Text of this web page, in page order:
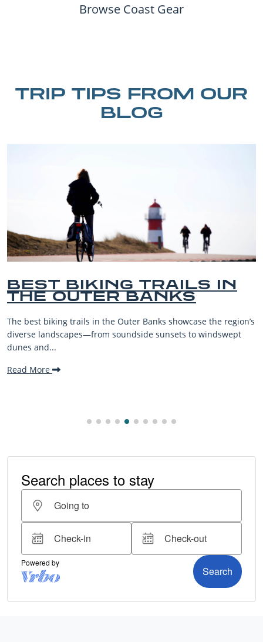
Browse Coast Gear
TRIP TIPS FROM OUR
BLOG
BEST BIKING TRAILS IN
THE OUTER BANKS
The best biking trails in the Outer Banks showcase the region’s
diverse landscapes—from soundside sunsets to windswept
dunes and...
Read More